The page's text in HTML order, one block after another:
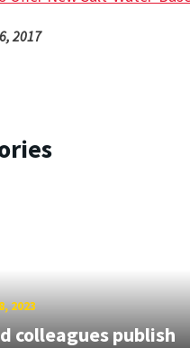
2017
2023
colleagues publish